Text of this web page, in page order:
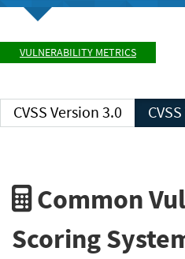
VULNERABILITY METRICS
CVSS Version 3.0
Common
Scoring